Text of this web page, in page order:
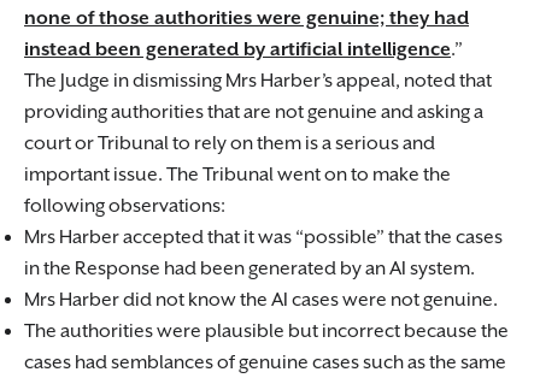
none of those authorities were genuine; they had
instead been generated by artificial intelligence.
The Judge in dismissing Mrs Harber’s appeal, noted that
providing authorities that are not genuine and asking a
court or Tribunal to rely on them is a serious and
important issue. The Tribunal went on to make the
following observations:
Mrs Harber accepted that it was “possible” that the cases
in the Response had been generated by an AI system.
Mrs Harber did not know the AI cases were not genuine.
The authorities were plausible but incorrect because the
cases had semblances of genuine cases such as the same